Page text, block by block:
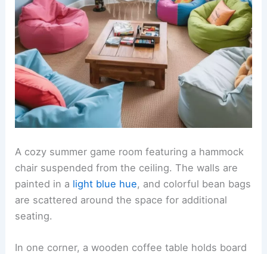
A cozy summer game room featuring a hammock
chair suspended from the ceiling. The walls are
painted in a light blue hue, and colorful bean bags
are scattered around the space for additional
seating.
In one corner, a wooden coffee table holds board